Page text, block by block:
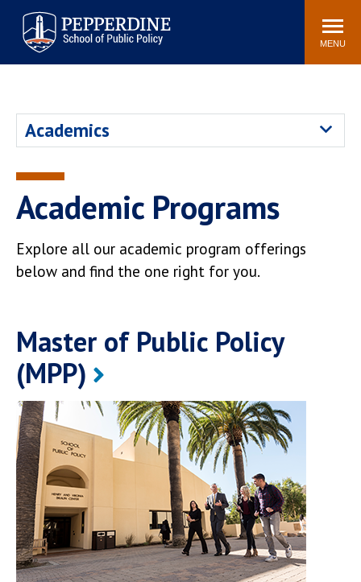
Pepperdine | School of
Public Policy
Search
site
MENU
Newsroom Events Community
Housing
Faculty
Review
Academics
Academic Programs
Explore all our academic program offerings
below and find the one right for you.
Master of Public Policy
(MPP)